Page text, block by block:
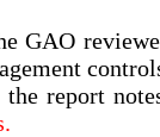
GAO
the report